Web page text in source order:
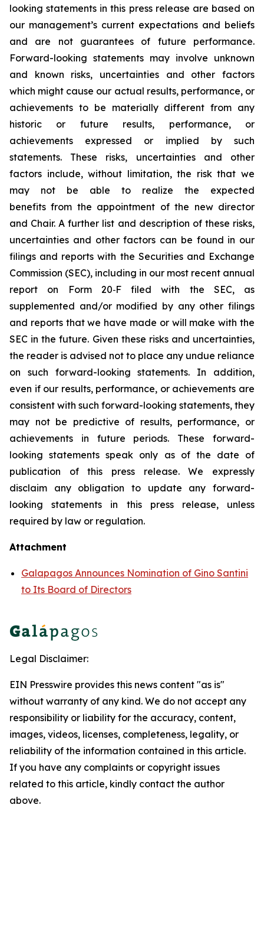
looking statements in this press release are based on
our management’s current expectations and beliefs
and are not guarantees of future performance.
Forward-looking statements may involve unknown
and known risks, uncertainties and other factors
which might cause our actual results, performance, or
achievements to be materially different from any
historic or future results, performance, or
achievements expressed or implied by such
statements. These risks, uncertainties and other
factors include, without limitation, the risk that we
may not be able to realize the expected
benefits from the appointment of the new director
and Chair. A further list and description of these risks,
uncertainties and other factors can be found in our
filings and reports with the Securities and Exchange
Commission (SEC), including in our most recent annual
report on Form 20‐F filed with the SEC, as
supplemented and/or modified by any other filings
and reports that we have made or will make with the
SEC in the future. Given these risks and uncertainties,
the reader is advised not to place any undue reliance
on such forward-looking statements. In addition,
even if our results, performance, or achievements are
consistent with such forward-looking statements, they
may not be predictive of results, performance, or
achievements in future periods. These forward-
looking statements speak only as of the date of
publication of this press release. We expressly
disclaim any obligation to update any forward-
looking statements in this press release, unless
required by law or regulation.
Attachment
Galapagos Announces Nomination of Gino Santini
to Its Board of Directors
Legal Disclaimer:
EIN Presswire provides this news content "as is"
without warranty of any kind. We do not accept any
responsibility or liability for the accuracy, content,
images, videos, licenses, completeness, legality, or
reliability of the information contained in this article.
If you have any complaints or copyright issues
related to this article, kindly contact the author
above.